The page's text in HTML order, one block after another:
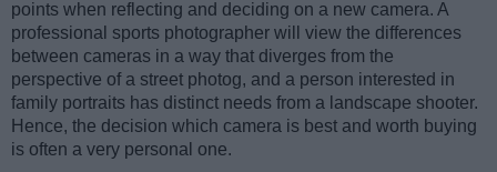
points when reflecting and deciding on a new camera. A
professional sports photographer will view the differences
between cameras in a way that diverges from the
perspective of a street photog, and a person interested in
family portraits has distinct needs from a landscape shooter.
Hence, the decision which camera is best and worth buying
is often a very personal one.